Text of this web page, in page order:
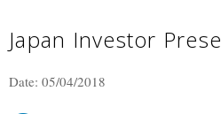
Japan Investor
Date: 05/04/2018